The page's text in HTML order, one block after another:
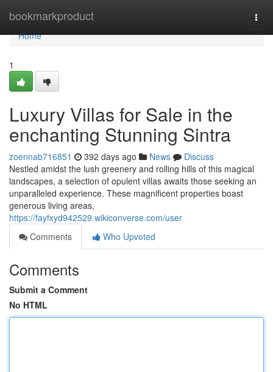
bookmarkproduct
Home
Home
1
Luxury Villas for Sale in the
enchanting Stunning Sintra
zoennab716851 392 days ago News
Discuss
Nestled amidst the lush greenery and rolling hills of this magical
landscapes, a selection of opulent villas awaits those seeking an
unparalleled experience. These magnificent properties boast
generous living areas,
https://fayfxyd942529.wikiconverse.com/user
Comments
Who Upvoted
Comments
Submit a Comment
No HTML